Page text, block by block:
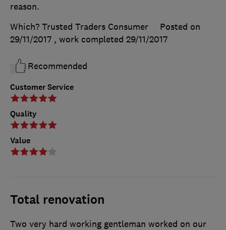
Customer Service
Quality
Value
reason.
Which? Trusted Traders Consumer
Posted on
29/11/2017 , work completed 29/11/2017
Recommended
Total renovation
Two very hard working gentleman worked on our